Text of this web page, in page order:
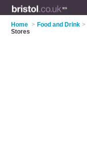
Home > Food and Drink >
Stores